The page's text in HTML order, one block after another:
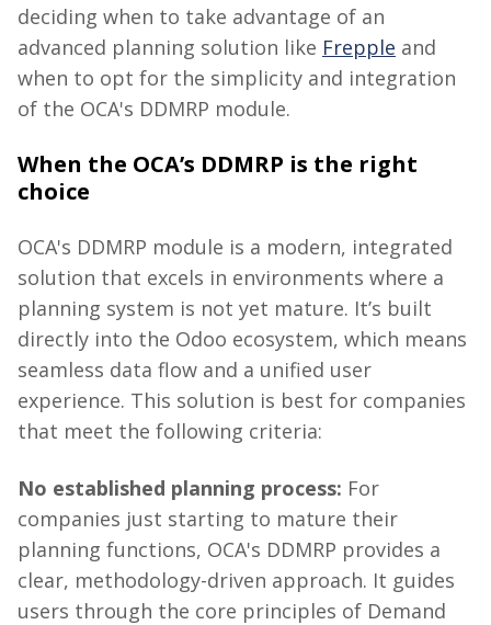
deciding when to take advantage of an
advanced planning solution like Frepple and
when to opt for the simplicity and integration
of the OCA's DDMRP module.
When the OCA’s DDMRP is the right
choice
OCA's DDMRP module is a modern, integrated
solution that excels in environments where a
planning system is not yet mature. It’s built
directly into the Odoo ecosystem, which means
seamless data flow and a unified user
experience. This solution is best for companies
that meet the following criteria:
No established planning process: For
companies just starting to mature their
planning functions, OCA's DDMRP provides a
clear, methodology-driven approach. It guides
users through the core principles of Demand